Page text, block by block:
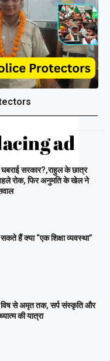
सरकार?,राहुल के छात्र
रोक, फिर अनुमति के खेल ने
हैं क्या “एक शिक्षा व्यवस्था”
​विष से अमृत तक, सर्प संस्कृति और
की यात्रा